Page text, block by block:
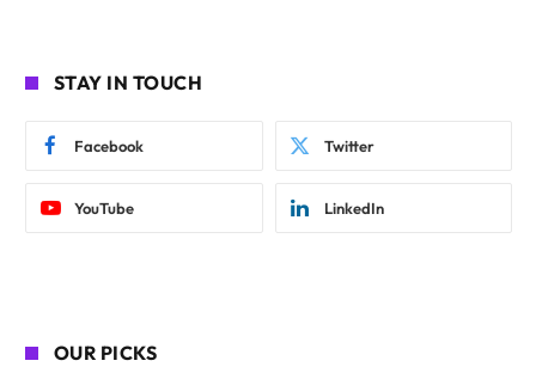
STAY IN TOUCH
Facebook Twitter
YouTube LinkedIn
OUR PICKS